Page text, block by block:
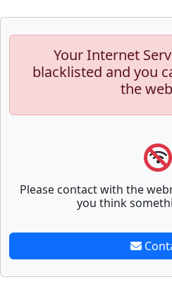
Your Internet
blacklisted and you
the
Please contact with the
you think